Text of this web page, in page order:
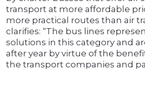
transport at more affordable
more practical routes than air
clarifies: “The bus lines
solutions in this category and
after year by virtue of the
the transport companies and